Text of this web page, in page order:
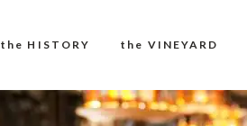
the HISTORY the VINEYARD